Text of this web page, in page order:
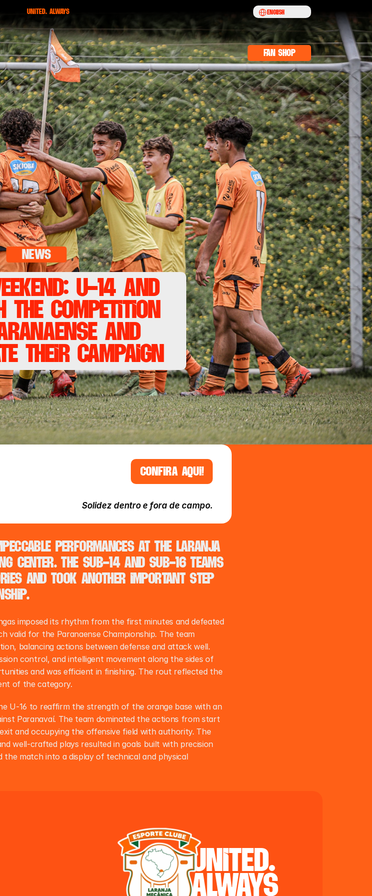
news
Solidez dentro e fora de campo.
CONFIRA AQUI!
performances at the Laranja
center. The Sub-14 and Sub-16 teams
and took another important step
imposed its rhythm from the first minutes and defeated
valid for the Paranaense Championship. The team
balancing actions between defense and attack well.
control, and intelligent movement along the sides of
and was efficient in finishing. The rout reflected the
of the category.
U-16 to reaffirm the strength of the orange base with an
Paranavaí. The team dominated the actions from start
and occupying the offensive field with authority. The
well-crafted plays resulted in goals built with precision
match into a display of technical and physical
united.
always
united. always Select Language
English
fan shop
U-14 and
the competition
and
their campaign